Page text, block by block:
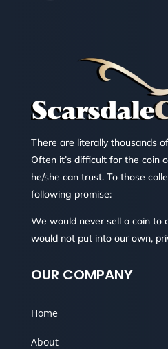
There are literally thousands
Often it’s difficult for the coin
he/she can trust. To those
following promise:
We would never sell a coin to
would not put into our own,
OUR COMPANY
Home
About